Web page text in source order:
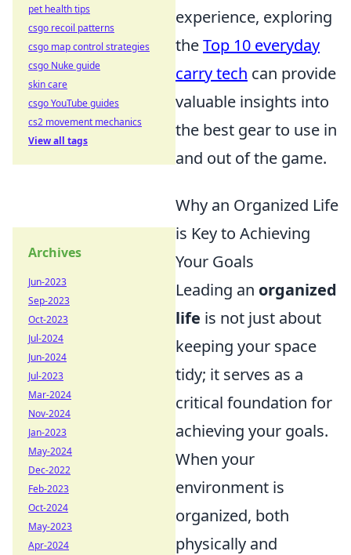
experience, exploring
theTop 10 everyday
carry tech can provide
valuable insights into
the best gear to use in
and out of the game.
Why an Organized Life
is Key to Achieving
Your Goals
Leading an organized
life is not just about
keeping your space
tidy; it serves as a
critical foundation for
achieving your goals.
When your
environment is
organized, both
physically and
pet health tips
csgo recoil patterns
csgo map control strategies
csgo Nuke guide
skin care
csgo YouTube guides
cs2 movement mechanics
View all tags
Archives
Jun-2023
Sep-2023
Oct-2023
Jul-2024
Jun-2024
Jul-2023
Mar-2024
Nov-2024
Jan-2023
May-2024
Dec-2022
Feb-2023
Oct-2024
May-2023
Apr-2024